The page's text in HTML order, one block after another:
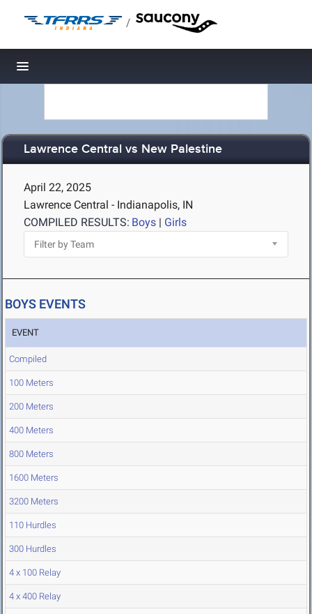
/
Toggle navigation
Lawrence Central vs New Palestine
April 22, 2025
Lawrence Central - Indianapolis, IN
COMPILED RESULTS: Boys | Girls
BOYS EVENTS
EVENT
Compiled
100 Meters
200 Meters
400 Meters
800 Meters
1600 Meters
3200 Meters
110 Hurdles
300 Hurdles
4 x 100 Relay
4 x 400 Relay